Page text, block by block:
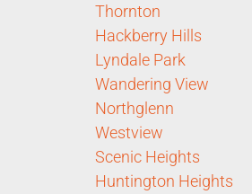
Thornton
Hackberry Hills
Lyndale Park
Wandering View
Northglenn
Westview
Scenic Heights
Huntington Heights